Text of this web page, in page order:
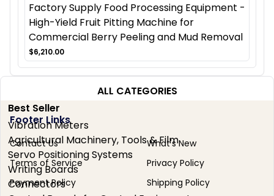
Factory Supply Food Processing Equipment -
High-Yield Fruit Pitting Machine for
Commercial Berry Peeling and Mud Removal
$6,210.00
ALL CATEGORIES
Best Seller
Vibration Meters
Agricultural Machinery, Tools & Film
Servo Positioning Systems
Writing Boards
Connectors
Footer Links
Contact Us
What's New
Terms of Service
Privacy Policy
Payment Policy
Shipping Policy